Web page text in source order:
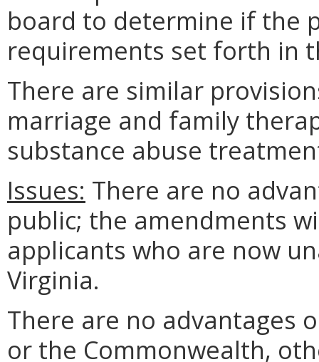
board to determine if the
requirements set forth in
There are similar
marriage and family
substance abuse
Issues: There are no
public; the amendments
applicants who are now
Virginia.
There are no advantages
or the Commonwealth,